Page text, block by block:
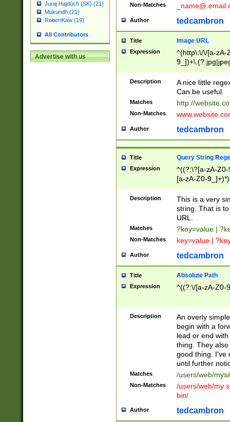
Juraj Hajdúch (SK) (21)
Mukundh (21)
RobertKaw (19)
All Contributors
Advertise with us
Non-Matches
Author tedcambron
Title Image URL
Expression
^(http\:\/\/[a-zA-
Description
A nice little
Can be useful.
Matches http://
Non-Matches
Author tedcambron
Title Query String
Expression
^((?:\?[a-zA-
[a-zA-Z0-
Description
This is a very
string. That is
URL.
Matches ?key=value |
Non-Matches key=value |
Author tedcambron
Title Absolute Path
Expression ^((?:\/[a-zA-Z0-
Description
An overly
begin with a
lead or end
thing. They
good thing. I've
until further
Matches /users/web/
Non-Matches
/users/web/my
bin/
Author tedcambron